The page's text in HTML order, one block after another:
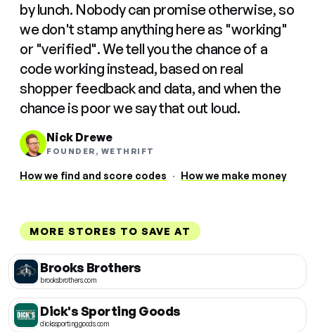
by lunch. Nobody can promise otherwise, so
we don't stamp anything here as "working"
or "verified". We tell you the chance of a
code working instead, based on real
shopper feedback and data, and when the
chance is poor we say that out loud.
Nick Drewe
FOUNDER, WETHRIFT
How we find and score codes · How we make money
MORE STORES TO SAVE AT
Brooks Brothers
brooksbrothers.com
Dick's Sporting Goods
dickssportinggoods.com